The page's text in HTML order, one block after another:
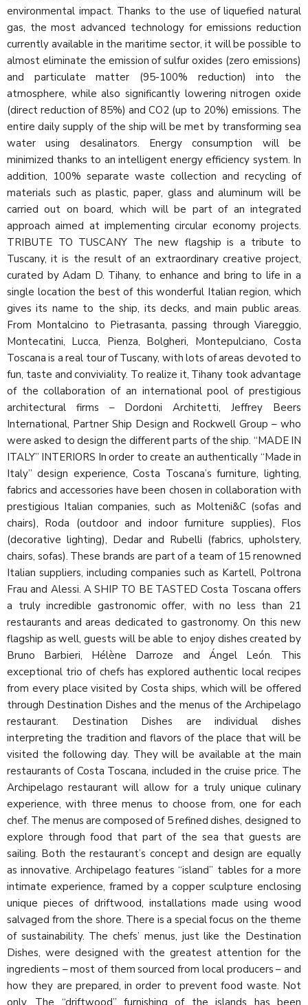
environmental impact. Thanks to the use of liquefied natural
gas, the most advanced technology for emissions reduction
currently available in the maritime sector, it will be possible to
almost eliminate the emission of sulfur oxides (zero emissions)
and particulate matter (95-100% reduction) into the
atmosphere, while also significantly lowering nitrogen oxide
(direct reduction of 85%) and CO2 (up to 20%) emissions. The
entire daily supply of the ship will be met by transforming sea
water using desalinators. Energy consumption will be
minimized thanks to an intelligent energy efficiency system. In
addition, 100% separate waste collection and recycling of
materials such as plastic, paper, glass and aluminum will be
carried out on board, which will be part of an integrated
approach aimed at implementing circular economy projects.
TRIBUTE TO TUSCANY The new flagship is a tribute to
Tuscany, it is the result of an extraordinary creative project,
curated by Adam D. Tihany, to enhance and bring to life in a
single location the best of this wonderful Italian region, which
gives its name to the ship, its decks, and main public areas.
From Montalcino to Pietrasanta, passing through Viareggio,
Montecatini, Lucca, Pienza, Bolgheri, Montepulciano, Costa
Toscana is a real tour of Tuscany, with lots of areas devoted to
fun, taste and conviviality. To realize it, Tihany took advantage
of the collaboration of an international pool of prestigious
architectural firms – Dordoni Architetti, Jeffrey Beers
International, Partner Ship Design and Rockwell Group – who
were asked to design the different parts of the ship. “MADE IN
ITALY” INTERIORS In order to create an authentically “Made in
Italy” design experience, Costa Toscana’s furniture, lighting,
fabrics and accessories have been chosen in collaboration with
prestigious Italian companies, such as Molteni&C (sofas and
chairs), Roda (outdoor and indoor furniture supplies), Flos
(decorative lighting), Dedar and Rubelli (fabrics, upholstery,
chairs, sofas). These brands are part of a team of 15 renowned
Italian suppliers, including companies such as Kartell, Poltrona
Frau and Alessi. A SHIP TO BE TASTED Costa Toscana offers
a truly incredible gastronomic offer, with no less than 21
restaurants and areas dedicated to gastronomy. On this new
flagship as well, guests will be able to enjoy dishes created by
Bruno Barbieri, Hélène Darroze and Ángel León. This
exceptional trio of chefs has explored authentic local recipes
from every place visited by Costa ships, which will be offered
through Destination Dishes and the menus of the Archipelago
restaurant. Destination Dishes are individual dishes
interpreting the tradition and flavors of the place that will be
visited the following day. They will be available at the main
restaurants of Costa Toscana, included in the cruise price. The
Archipelago restaurant will allow for a truly unique culinary
experience, with three menus to choose from, one for each
chef. The menus are composed of 5 refined dishes, designed to
explore through food that part of the sea that guests are
sailing. Both the restaurant’s concept and design are equally
as innovative. Archipelago features “island” tables for a more
intimate experience, framed by a copper sculpture enclosing
unique pieces of driftwood, installations made using wood
salvaged from the shore. There is a special focus on the theme
of sustainability. The chefs’ menus, just like the Destination
Dishes, were designed with the greatest attention for the
ingredients – most of them sourced from local producers – and
how they are prepared, in order to prevent food waste. Not
only. The “driftwood” furnishing of the islands has been